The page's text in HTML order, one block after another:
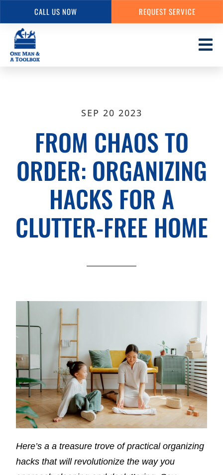
Skip
to
main
SEP 20 2023
FROM CHAOS TO
ORDER: ORGANIZING
HACKS FOR A
CLUTTER-FREE HOME
Here’s a a treasure trove of practical organizing
hacks that will revolutionize the way you
CALL US NOW REQUEST SERVICE